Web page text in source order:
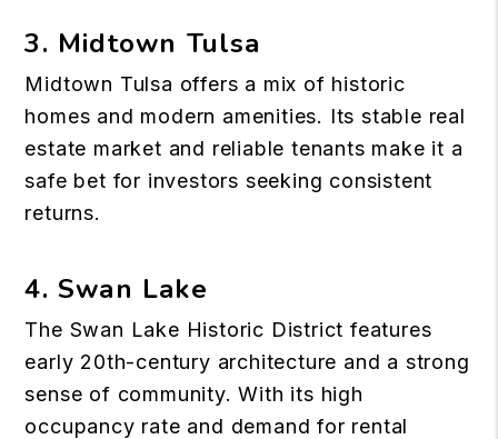
3. Midtown Tulsa
Midtown Tulsa offers a mix of historic
homes and modern amenities. Its stable real
estate market and reliable tenants make it a
safe bet for investors seeking consistent
returns.
4. Swan Lake
The Swan Lake Historic District features
early 20th-century architecture and a strong
sense of community. With its high
occupancy rate and demand for rental